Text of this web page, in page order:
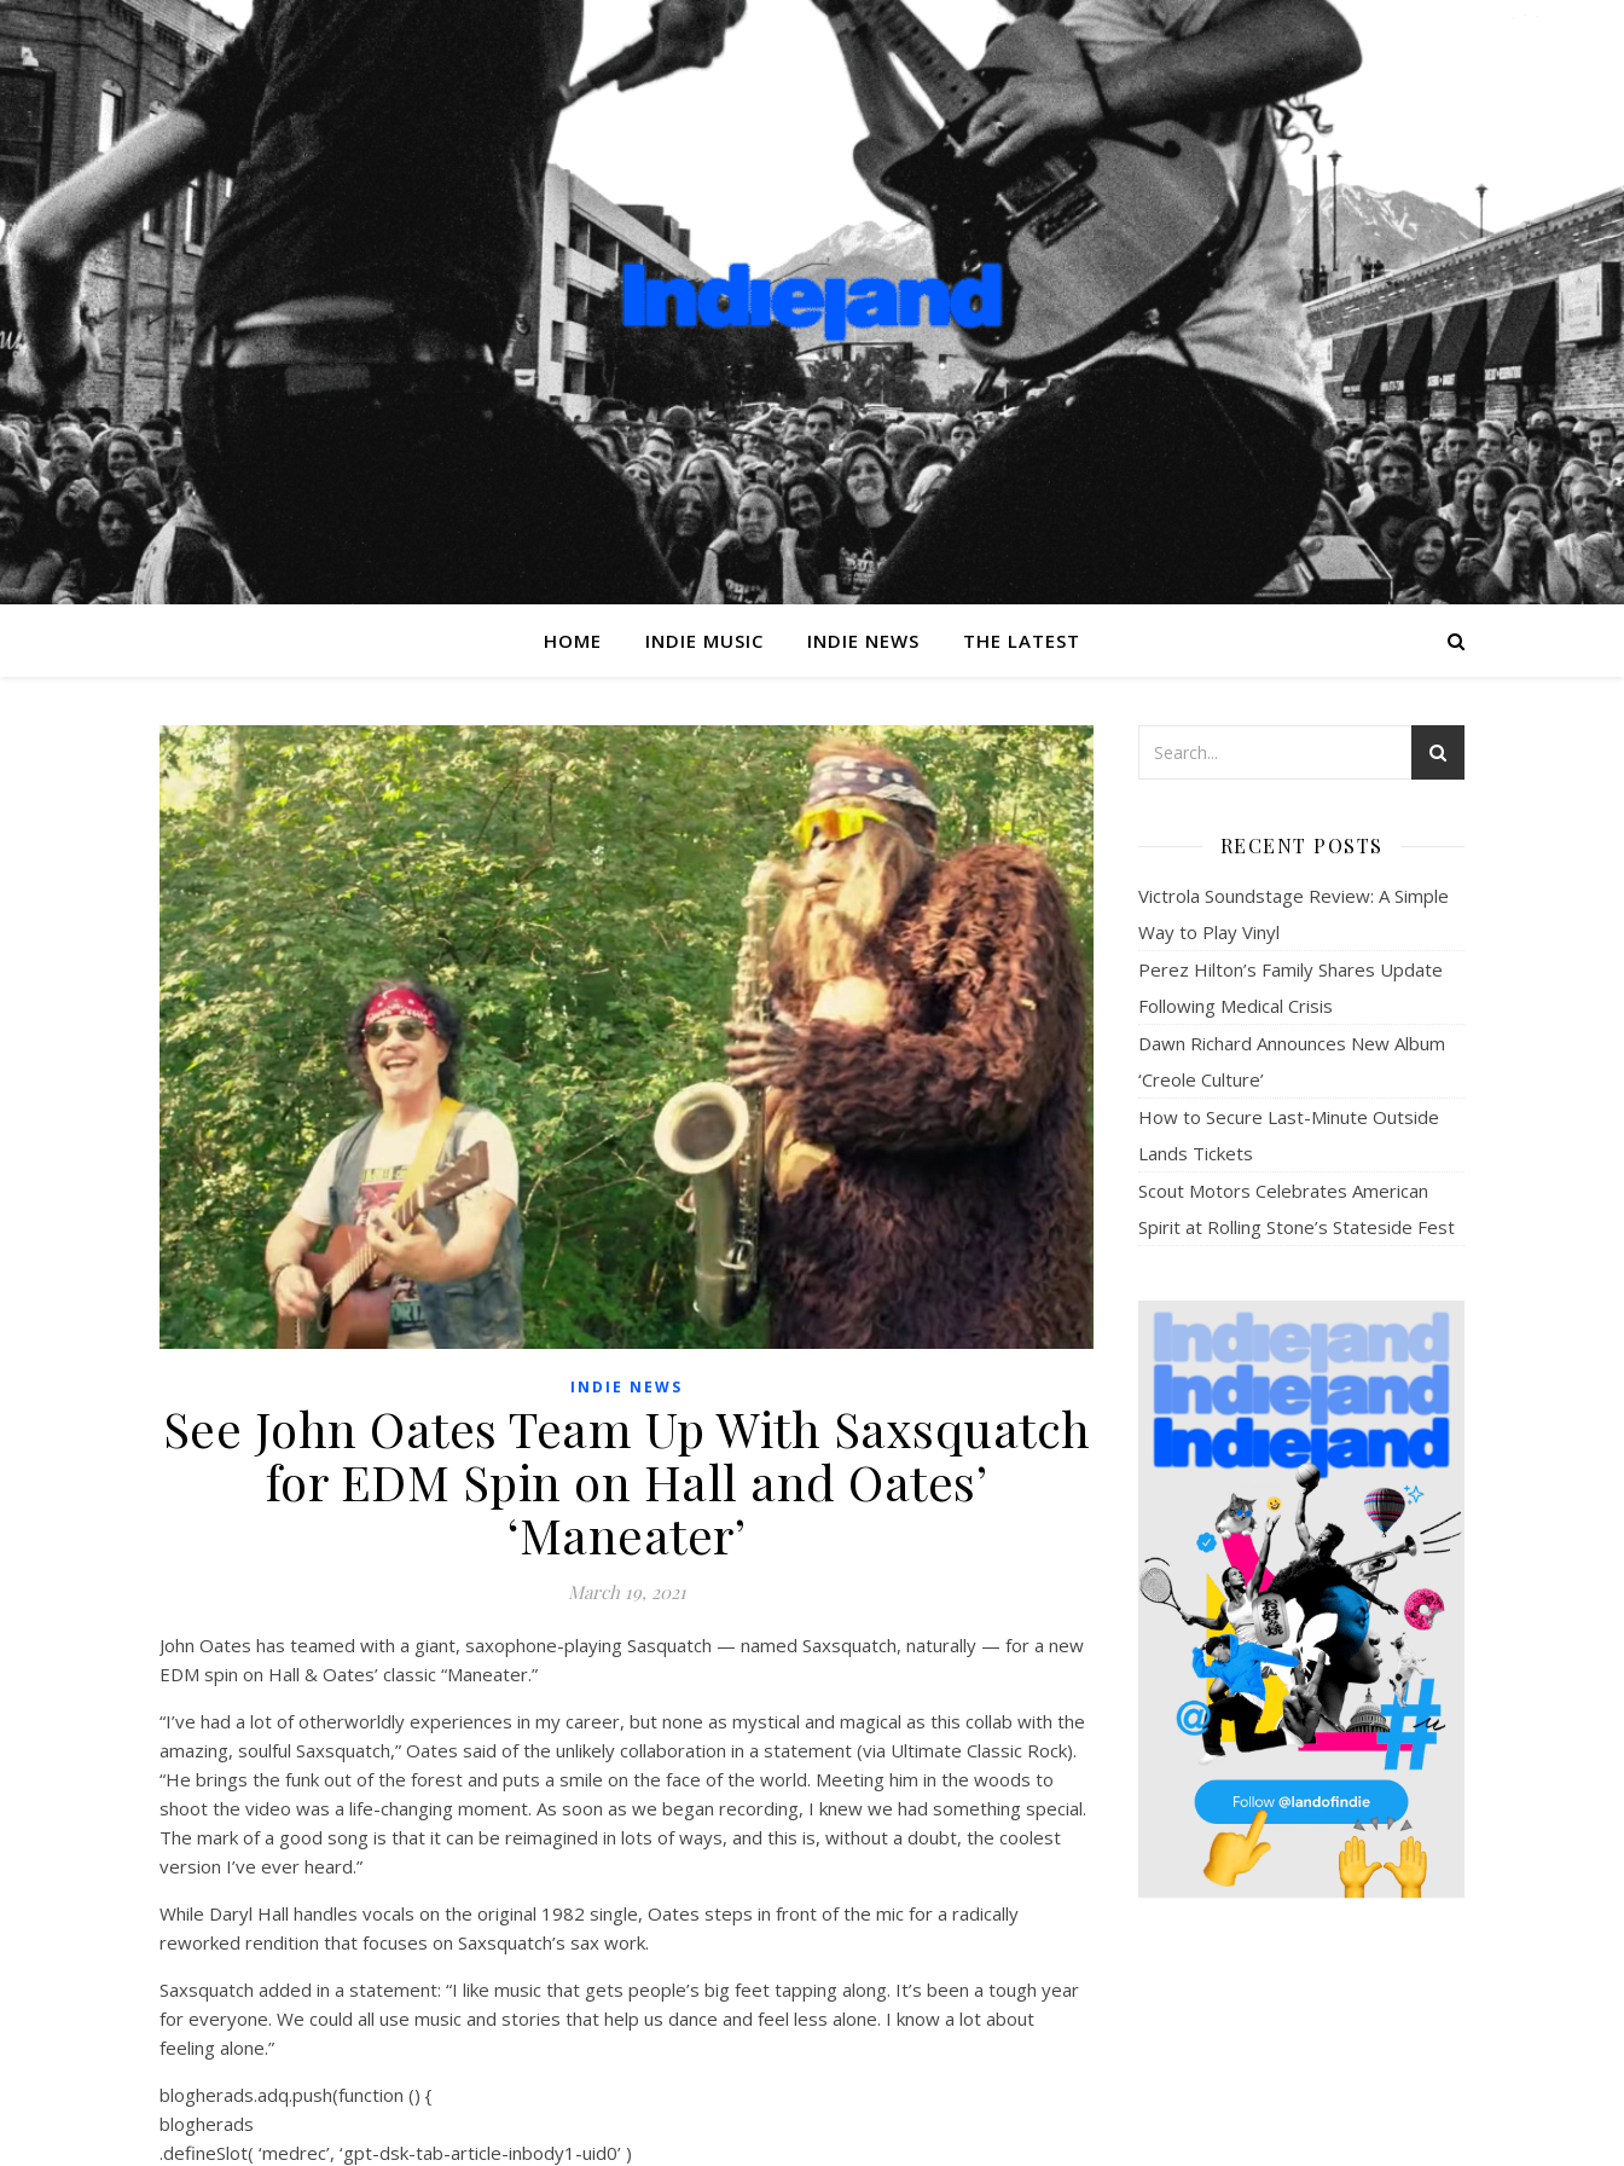
HOME INDIE MUSIC INDIE NEWS THE LATEST
INDIE NEWS
See John Oates Team Up With Saxsquatch
for EDM Spin on Hall and Oates’
‘Maneater’
March 19, 2021
John Oates has teamed with a giant, saxophone-playing Sasquatch — named Saxsquatch, naturally — for a new
EDM spin on Hall & Oates’ classic “Maneater.”
“I’ve had a lot of otherworldly experiences in my career, but none as mystical and magical as this collab with the
amazing, soulful Saxsquatch,” Oates said of the unlikely collaboration in a statement (via Ultimate Classic Rock).
“He brings the funk out of the forest and puts a smile on the face of the world. Meeting him in the woods to
shoot the video was a life-changing moment. As soon as we began recording, I knew we had something special.
The mark of a good song is that it can be reimagined in lots of ways, and this is, without a doubt, the coolest
version I’ve ever heard.”
While Daryl Hall handles vocals on the original 1982 single, Oates steps in front of the mic for a radically
reworked rendition that focuses on Saxsquatch’s sax work.
Saxsquatch added in a statement: “I like music that gets people’s big feet tapping along. It’s been a tough year
for everyone. We could all use music and stories that help us dance and feel less alone. I know a lot about
feeling alone.”
blogherads.adq.push(function () {
blogherads
.defineSlot( ‘medrec’, ‘gpt-dsk-tab-article-inbody1-uid0’ )
RECENT POSTS
Victrola Soundstage Review: A Simple
Way to Play Vinyl
Perez Hilton’s Family Shares Update
Following Medical Crisis
Dawn Richard Announces New Album
‘Creole Culture’
How to Secure Last-Minute Outside
Lands Tickets
Scout Motors Celebrates American
Spirit at Rolling Stone’s Stateside Fest